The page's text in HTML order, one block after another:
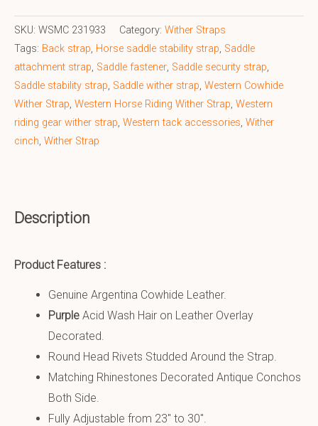
SKU: WSMC 231933 Category: Wither Straps
Tags: Back strap, Horse saddle stability strap, Saddle
attachment strap, Saddle fastener, Saddle security strap,
Saddle stability strap, Saddle wither strap, Western Cowhide
Wither Strap, Western Horse Riding Wither Strap, Western
riding gear wither strap, Western tack accessories, Wither
cinch, Wither Strap
Description
Product Features :
Genuine Argentina Cowhide Leather.
Purple Acid Wash Hair on Leather Overlay
Decorated.
Round Head Rivets Studded Around the Strap.
Matching Rhinestones Decorated Antique Conchos
Both Side.
Fully Adjustable from 23″ to 30″.